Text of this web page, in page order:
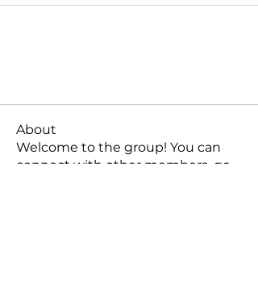
About
Welcome to the group! You can
connect with other members, ge